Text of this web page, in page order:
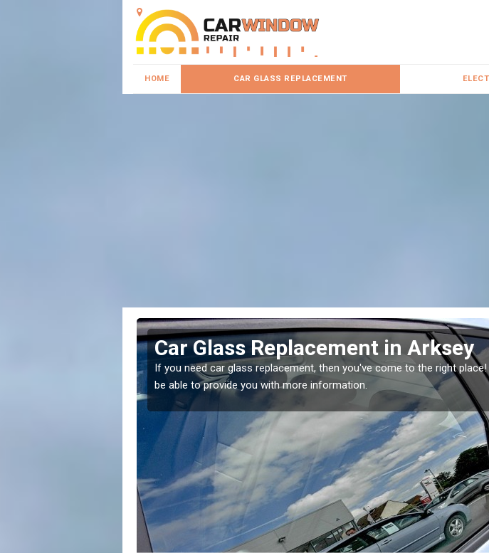
HOME CAR GLASS REPLACEMENT
Replacing your Window Screen in
If you have damaged your vehicle window, then this should be fixed
to prevent the damage getting worse.